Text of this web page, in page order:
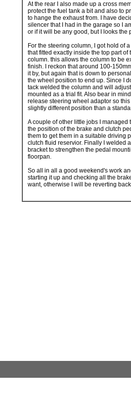
At the rear I also made up a cross
protect the fuel tank a bit and also to
to hange the exhaust from. I have
silencer that I had in the garage so I
or if it will be any good, but I looks the
For the steering column, I got hold of
that fitted exactly inside the top part of
column. this allows the column to be
finish. I reckon that around 100-
it by, but again that is down to
the wheel position to end up. Since I
tack welded the column and will
mounted as a trial fit. Also bear in
release steering wheel adaptor so
slightly different position than a
A couple of other little jobs I managed
the position of the brake and clutch
them to get them in a suitable driving
clutch fluid reservior. Finally I welded
bracket to strengthen the pedal
floorpan.
So all in all a good weekend's work
starting it up and checking all the
want, otherwise I will be reverting